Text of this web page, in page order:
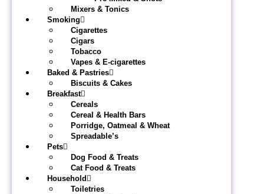
Mixers & Tonics
Smoking
Cigarettes
Cigars
Tobacco
Vapes & E-cigarettes
Baked & Pastries
Biscuits & Cakes
Breakfast
Cereals
Cereal & Health Bars
Porridge, Oatmeal & Wheat
Spreadable’s
Pets
Dog Food & Treats
Cat Food & Treats
Household
Toiletries